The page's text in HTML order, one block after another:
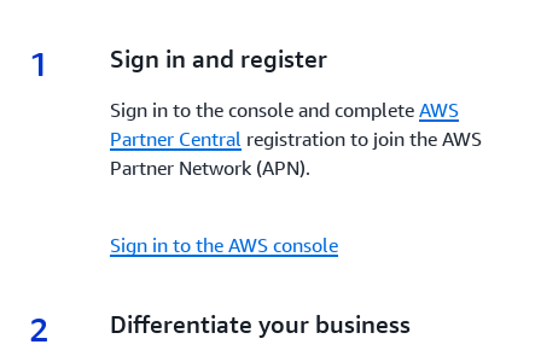
and scale their offerings while reaching a global
strategy, increase visibility, streamline co-selling and
maximize profitability every step of the way.
1 1.
Sign in and register
Sign in to the console and complete AWS
Partner Central registration to join the AWS
Partner Network (APN).
Sign in to the AWS console
2 2.
Differentiate your business